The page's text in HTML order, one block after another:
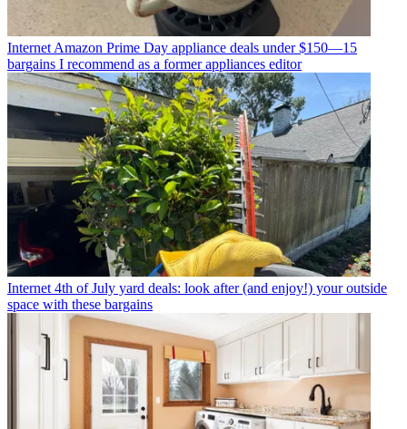
Internet Amazon Prime Day appliance deals under $150—15
bargains I recommend as a former appliances editor
Internet 4th of July yard deals: look after (and enjoy!) your outside
space with these bargains